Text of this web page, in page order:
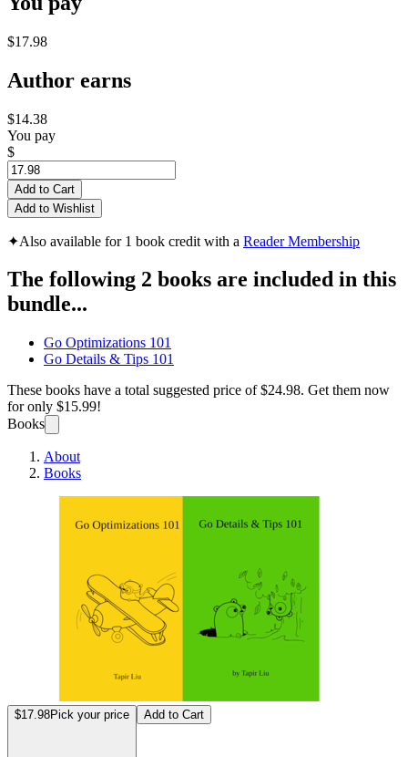
$17.98
Author earns
$14.38
You pay
$
Add to Cart
Add to Wishlist
✦Also available for 1 book credit with a Reader Membership
The following 2 books are included in this
bundle...
Go Optimizations 101
Go Details & Tips 101
These books have a total suggested price of$24.98. Get them now
for only $15.99!
Books
About
Books
$17.98Pick your price Add to Cart